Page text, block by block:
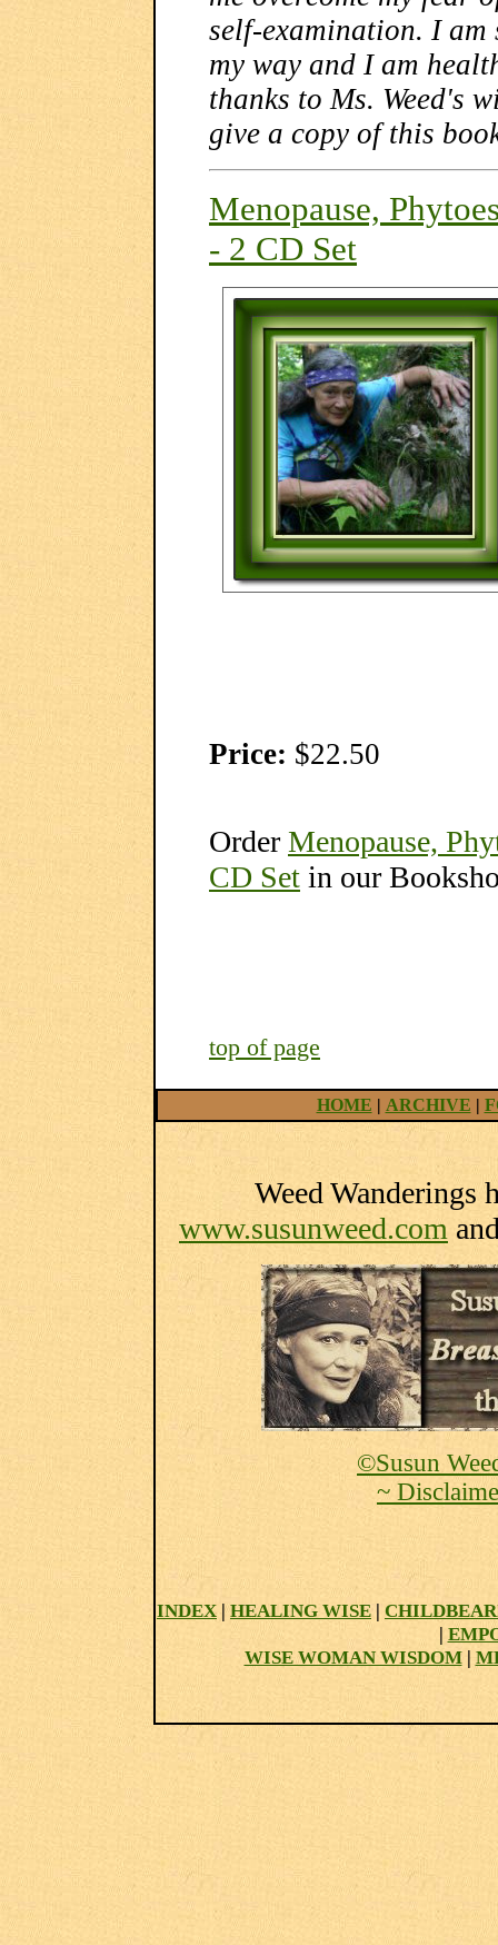
self-examination. I
my way and I am
thanks to Ms. Weed's
give a copy of this
Menopause,
- 2 CD Set
Price: $22.50
Order Menopause,
CD Set in our
top of page
HOME | ARCHIVE |
Weed Wanderings
www.susunweed.com
©Susun
~
INDEX |HEALING WISE |
|
WISE WOMAN WISDOM|